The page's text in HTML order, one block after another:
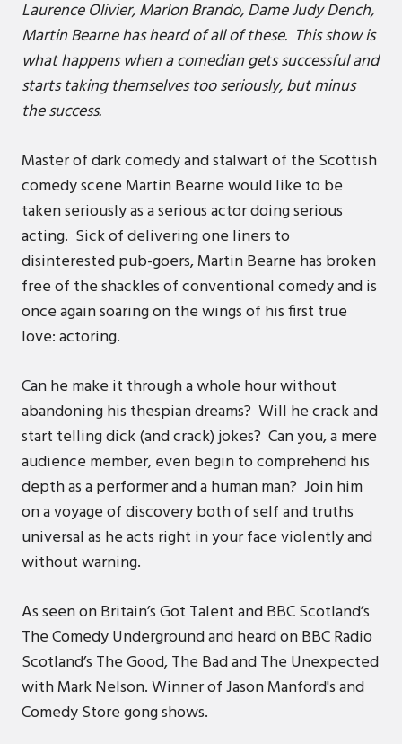
Laurence Olivier, Marlon Brando, Dame Judy Dench,
Martin Bearne has heard of all of these. This show is
what happens when a comedian gets successful and
starts taking themselves too seriously, but minus
the success.
Master of dark comedy and stalwart of the Scottish
comedy scene Martin Bearne would like to be
taken seriously as a serious actor doing serious
acting. Sick of delivering one liners to
disinterested pub-goers, Martin Bearne has broken
free of the shackles of conventional comedy and is
once again soaring on the wings of his first true
love: actoring.
Can he make it through a whole hour without
abandoning his thespian dreams? Will he crack and
start telling dick (and crack) jokes? Can you, a mere
audience member, even begin to comprehend his
depth as a performer and a human man? Join him
on a voyage of discovery both of self and truths
universal as he acts right in your face violently and
without warning.
As seen on Britain’s Got Talent and BBC Scotland’s
The Comedy Underground and heard on BBC Radio
Scotland’s The Good, The Bad and The Unexpected
with Mark Nelson. Winner of Jason Manford's and
Comedy Store gong shows.